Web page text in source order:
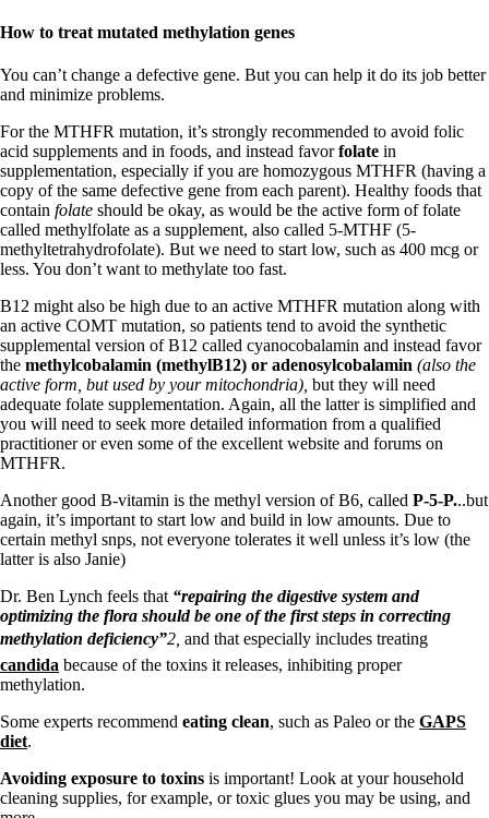
How to treat mutated methylation genes
You can’t change a defective gene. But you can help it do its job better
and minimize problems.
For the MTHFR mutation, it’s strongly recommended to avoid folic
acid supplements and in foods, and instead favorfolate in
supplementation, especially if you are homozygous MTHFR (having a
copy of the same defective gene from each parent). Healthy foods that
contain folate should be okay, as would be the active form of folate
called methylfolate as a supplement, also called 5-MTHF (5-
methyltetrahydrofolate). But we need to start low, such as 400 mcg or
less. You don’t want to methylate too fast.
B12 might also be high due to an active MTHFR mutation along with
an active COMT mutation, so patients tend to avoid the synthetic
supplemental version of B12 called cyanocobalamin and instead favor
the methylcobalamin (methylB12) or adenosylcobalamin (also the
active form, but used by your mitochondria), but they will need
adequate folate supplementation. Again, all the latter is simplified and
you will need to seek more detailed information from a qualified
practitioner or even some of the excellent website and forums on
MTHFR.
Another good B-vitamin is the methyl version of B6, called P-5-P...but
again, it’s important to start low and build in low amounts. Due to
certain methyl snps, not everyone tolerates it well unless it’s low (the
latter is also Janie)
Dr. Ben Lynch feels that “repairing the digestive system and
optimizing the flora should be one of the first steps in correcting
methylation deficiency”2, and that especially includes treating
candida because of the toxins it releases, inhibiting proper
methylation.
Some experts recommend eating clean, such as Paleo or the GAPS
diet.
Avoiding exposure to toxins is important! Look at your household
cleaning supplies, for example, or toxic glues you may be using, and